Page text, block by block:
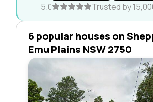
5.0 Trusted by
6 popular houses on
Emu Plains NSW 2750